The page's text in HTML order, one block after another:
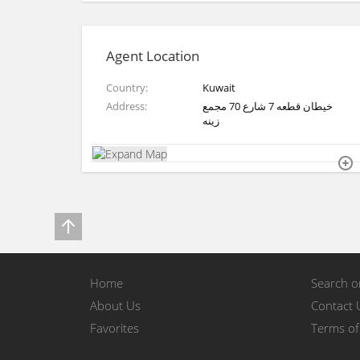
Agent Location
Country
Kuwait
Address
خيطان قطعه 7 شارع 70 مجمع
زينه
Home Search
About Us
Contact
Favorites
Terms